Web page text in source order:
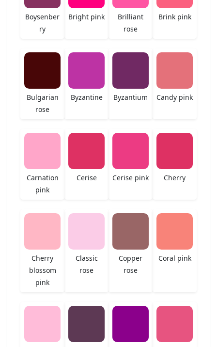
Boysenber
ry
Bright pink
Brilliant
rose
Brink pink
Bulgarian
rose
Byzantine Byzantium Candy pink
Carnation
pink
Cerise Cerise pink Cherry
Cherry
blossom
pink
Classic
rose
Copper
rose
Coral pink